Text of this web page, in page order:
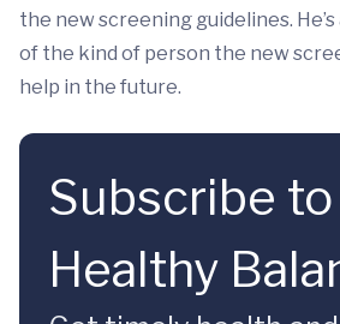
the new screening guidelines.
of the kind of person the new
help in the future.
Subscribe to
Healthy